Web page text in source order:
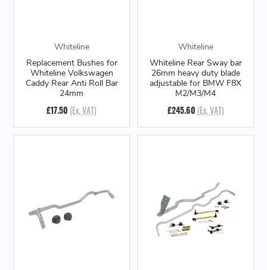
Whiteline
Replacement Bushes for
Whiteline Volkswagen
Caddy Rear Anti Roll Bar
24mm
£17.50 (Ex. VAT)
Whiteline
Whiteline Rear Sway bar
26mm heavy duty blade
adjustable for BMW F8X
M2/M3/M4
£245.60 (Ex. VAT)